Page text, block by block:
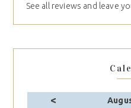
See all reviews and leave
<